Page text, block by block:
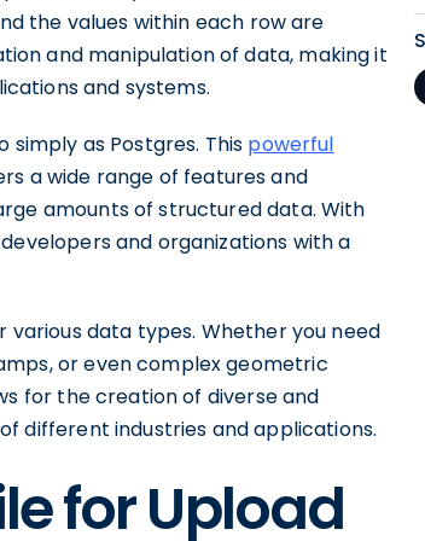
the values within each row are
and manipulation of data, making it
and systems.
as Postgres. This powerful
a wide range of features and
amounts of structured data. With
and organizations with a
various data types. Whether you need
or even complex geometric
for the creation of diverse and
different industries and applications.
for Upload